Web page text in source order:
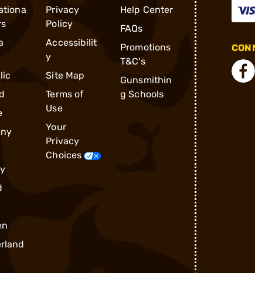
Privacy
Policy
Accessibilit
y
Site Map
Terms of
Use
Your
Privacy
Choices
Help Center
FAQs
Promotions
T&C's
Gunsmithin
g Schools